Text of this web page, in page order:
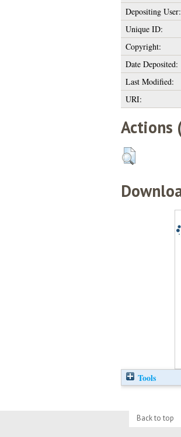
Depositing User:
Unique ID:
Copyright:
Date Deposited:
Last Modified:
URI:
Actions
Tools
Back to top